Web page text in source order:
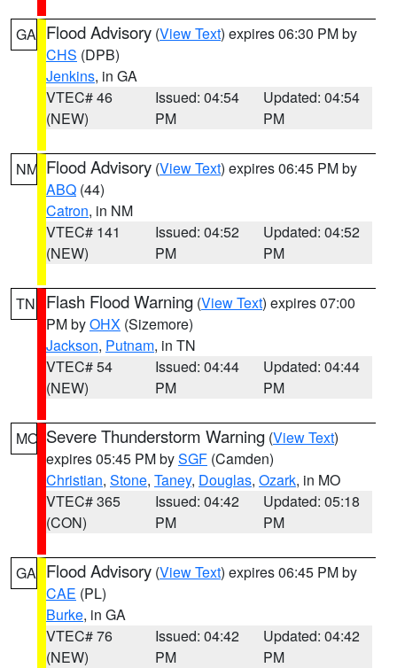
GA Flood Advisory (View Text) expires 06:30 PM by
CHS (DPB)
Jenkins, in GA
VTEC# 46
(NEW)
Issued: 04:54
PM
Updated: 04:54
PM
NM Flood Advisory (View Text) expires 06:45 PM by
ABQ (44)
Catron, in NM
VTEC# 141
(NEW)
Issued: 04:52
PM
Updated: 04:52
PM
TN Flash Flood Warning (View Text) expires 07:00
PM byOHX (Sizemore)
Jackson, Putnam, in TN
VTEC# 54
(NEW)
Issued: 04:44
PM
Updated: 04:44
PM
MO Severe Thunderstorm Warning (View Text)
expires 05:45 PM bySGF (Camden)
Christian, Stone, Taney, Douglas, Ozark, in MO
VTEC# 365
(CON)
Issued: 04:42
PM
Updated: 05:18
PM
GA Flood Advisory (View Text) expires 06:45 PM by
CAE (PL)
Burke, in GA
VTEC# 76
(NEW)
Issued: 04:42
PM
Updated: 04:42
PM